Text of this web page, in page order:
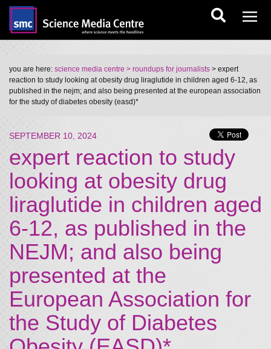
you are here: science media centre > roundups for journalists > expert
reaction to study looking at obesity drug liraglutide in children aged 6-12, as
published in the nejm; and also being presented at the european association
for the study of diabetes obesity (easd)*
SEPTEMBER 10, 2024
expert reaction to study
looking at obesity drug
liraglutide in children aged
6-12, as published in the
NEJM; and also being
presented at the
European Association for
the Study of Diabetes